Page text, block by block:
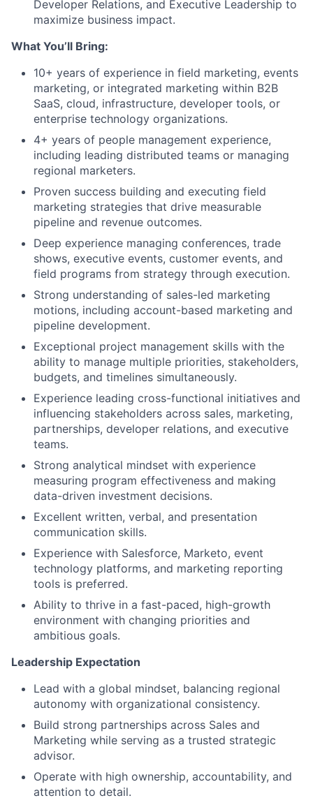
Developer Relations, and Executive Leadership to
maximize business impact.
What You’ll Bring:
10+ years of experience in field marketing, events
marketing, or integrated marketing within B2B
SaaS, cloud, infrastructure, developer tools, or
enterprise technology organizations.
4+ years of people management experience,
including leading distributed teams or managing
regional marketers.
Proven success building and executing field
marketing strategies that drive measurable
pipeline and revenue outcomes.
Deep experience managing conferences, trade
shows, executive events, customer events, and
field programs from strategy through execution.
Strong understanding of sales-led marketing
motions, including account-based marketing and
pipeline development.
Exceptional project management skills with the
ability to manage multiple priorities, stakeholders,
budgets, and timelines simultaneously.
Experience leading cross-functional initiatives and
influencing stakeholders across sales, marketing,
partnerships, developer relations, and executive
teams.
Strong analytical mindset with experience
measuring program effectiveness and making
data-driven investment decisions.
Excellent written, verbal, and presentation
communication skills.
Experience with Salesforce, Marketo, event
technology platforms, and marketing reporting
tools is preferred.
Ability to thrive in a fast-paced, high-growth
environment with changing priorities and
ambitious goals.
Leadership Expectation
Lead with a global mindset, balancing regional
autonomy with organizational consistency.
Build strong partnerships across Sales and
Marketing while serving as a trusted strategic
advisor.
Operate with high ownership, accountability, and
attention to detail.